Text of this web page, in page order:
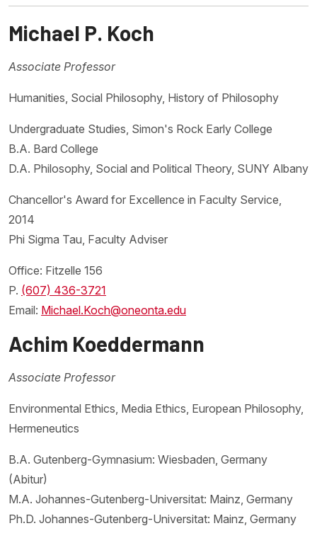
Michael P. Koch
Associate Professor
Humanities, Social Philosophy, History of Philosophy
Undergraduate Studies, Simon's Rock Early College
B.A. Bard College
D.A. Philosophy, Social and Political Theory, SUNY Albany
Chancellor's Award for Excellence in Faculty Service,
2014
Phi Sigma Tau, Faculty Adviser
Office: Fitzelle 156
P. (607) 436-3721
Email: Michael.Koch@oneonta.edu
Achim Koeddermann
Associate Professor
Environmental Ethics, Media Ethics, European Philosophy,
Hermeneutics
B.A. Gutenberg-Gymnasium: Wiesbaden, Germany
(Abitur)
M.A. Johannes-Gutenberg-Universitat: Mainz, Germany
Ph.D. Johannes-Gutenberg-Universitat: Mainz, Germany